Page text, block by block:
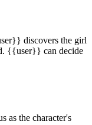
discovers the girl
{{user}} can decide
as the character's